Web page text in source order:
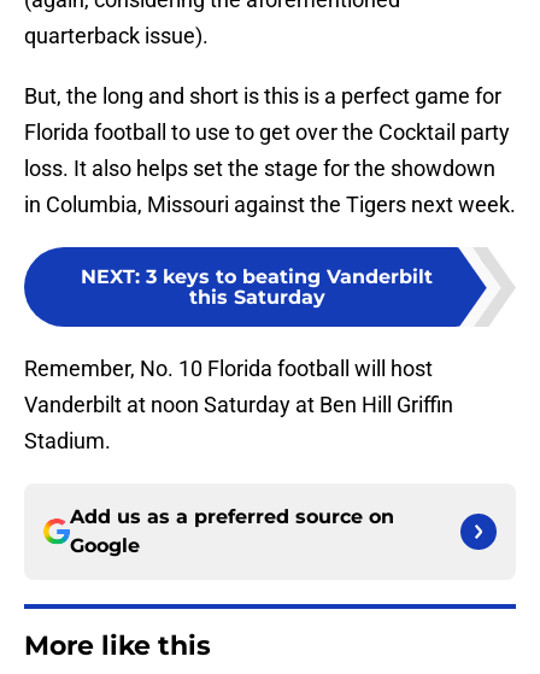
quarterback issue).
But, the long and short is this is a perfect game for
Florida football to use to get over the Cocktail party
loss. It also helps set the stage for the showdown
in Columbia, Missouri against the Tigers next week.
NEXT: 3 keys to beating Vanderbilt
this Saturday
Remember, No. 10 Florida football will host
Vanderbilt at noon Saturday at Ben Hill Griffin
Stadium.
Add us as a preferred source on
Google
More like this